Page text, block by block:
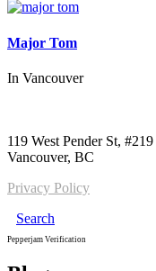
Major Tom
In Vancouver
119 West Pender St, #219
Vancouver, BC
Privacy Policy
Search
Pepperjam Verification